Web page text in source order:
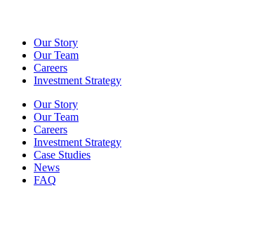
Our Story
Our Team
Careers
Investment Strategy
Our Story
Our Team
Careers
Investment Strategy
Case Studies
News
FAQ